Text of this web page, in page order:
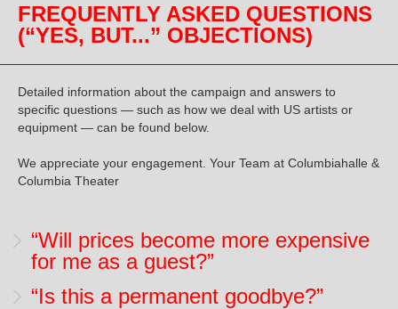
FREQUENTLY ASKED QUESTIONS
(“YES, BUT...” OBJECTIONS)
Detailed information about the campaign and answers to
specific questions — such as how we deal with US artists or
equipment — can be found below.
We appreciate your engagement. Your Team at Columbiahalle &
Columbia Theater
“Will prices become more expensive
for me as a guest?”
“Is this a permanent goodbye?”